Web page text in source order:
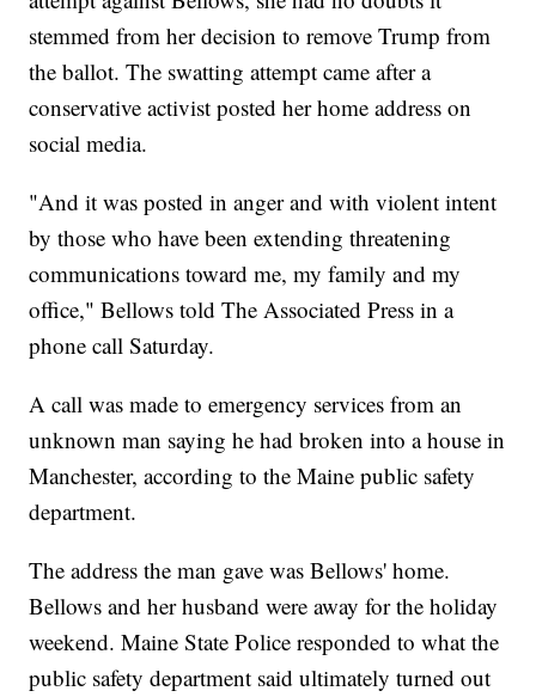
stemmed from her decision to remove Trump from
the ballot. The swatting attempt came after a
conservative activist posted her home address on
social media.
"And it was posted in anger and with violent intent
by those who have been extending threatening
communications toward me, my family and my
office," Bellows told The Associated Press in a
phone call Saturday.
A call was made to emergency services from an
unknown man saying he had broken into a house in
Manchester, according to the Maine public safety
department.
The address the man gave was Bellows' home.
Bellows and her husband were away for the holiday
weekend. Maine State Police responded to what the
public safety department said ultimately turned out